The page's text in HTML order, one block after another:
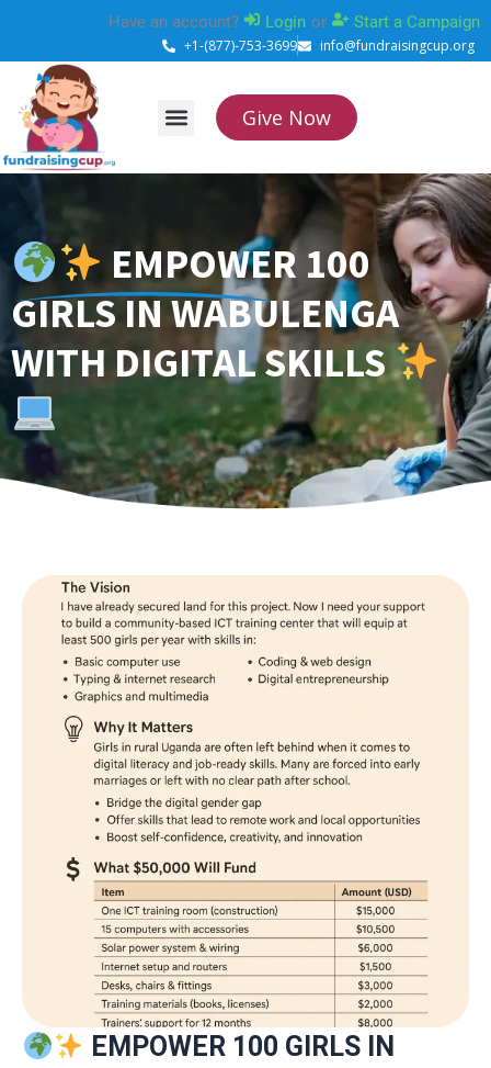
content
Have an account? Login or Start a Campaign
+1-(877)-753-3699 info@fundraisingcup.org
Give Now
EMPOWER 100
GIRLS IN WABULENGA
WITH DIGITAL SKILLS
EMPOWER 100 GIRLS IN